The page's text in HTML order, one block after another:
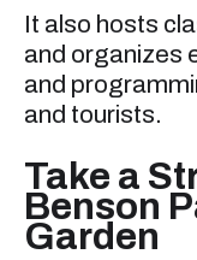
It also hosts
and organizes
and
and tourists.
Take a
Benson
Garden